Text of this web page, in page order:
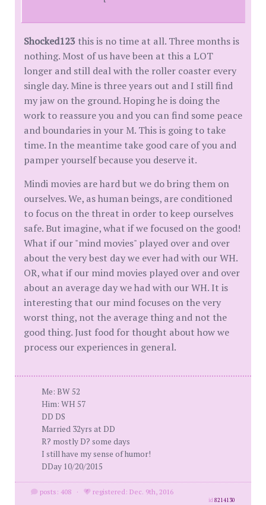
Shocked123 this is no time at all. Three months is
nothing. Most of us have been at this a LOT
longer and still deal with the roller coaster every
single day. Mine is three years out and I still find
my jaw on the ground. Hoping he is doing the
work to reassure you and you can find some peace
and boundaries in your M. This is going to take
time. In the meantime take good care of you and
pamper yourself because you deserve it.
Mindi movies are hard but we do bring them on
ourselves. We, as human beings, are conditioned
to focus on the threat in order to keep ourselves
safe. But imagine, what if we focused on the good!
What if our "mind movies" played over and over
about the very best day we ever had with our WH.
OR, what if our mind movies played over and over
about an average day we had with our WH. It is
interesting that our mind focuses on the very
worst thing, not the average thing and not the
good thing. Just food for thought about how we
process our experiences in general.
Me: BW 52
Him: WH 57
DD DS
Married 32yrs at DD
R? mostly D? some days
I still have my sense of humor!
DDay 10/20/2015
posts: 408 · registered: Dec. 9th, 2016
id8214130